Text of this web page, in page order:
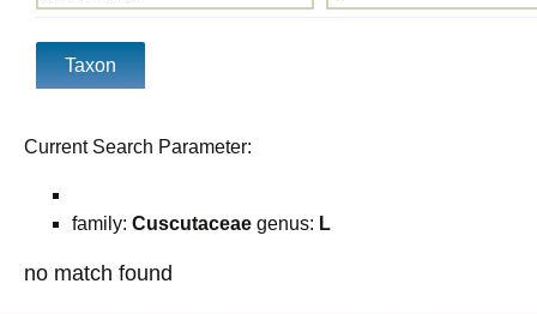
Current Search Parameter:
family: Cuscutaceae genus: L
no match found